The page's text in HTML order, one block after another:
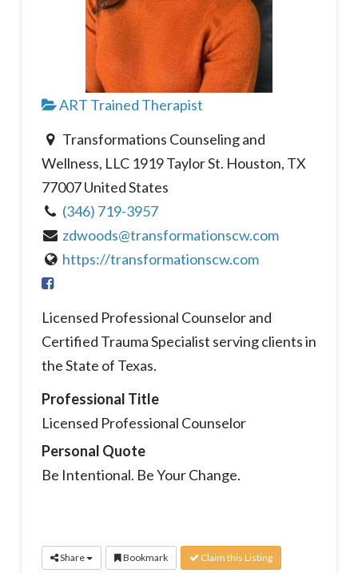
ART Trained Therapist
Transformations Counseling and
Wellness, LLC 1919 Taylor St. Houston, TX
77007 United States
(346) 719-3957
zdwoods@transformationscw.com
https://transformationscw.com
Licensed Professional Counselor and
Certified Trauma Specialist serving clients in
the State of Texas.
Professional Title
Licensed Professional Counselor
Personal Quote
Be Intentional. Be Your Change.
Share Bookmark Claim this Listing